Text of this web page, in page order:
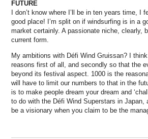
FUTURE
I don’t know where I’ll be in ten years time, I
good place! I’m split on if windsurfing is in a
market certainly. A passionate niche, clearly,
current form.
My ambitions with Défi Wind Gruissan? I
reasons first of all, and secondly so that the
beyond its festival aspect. 1000 is the
will have to limit our numbers to that in the
is to make people dream your dream and
to do with the Défi Wind Superstars in
be a visionary when you claim to be the